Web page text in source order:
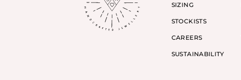
SIZING
STOCKISTS
CAREERS
SUSTAINABILITY